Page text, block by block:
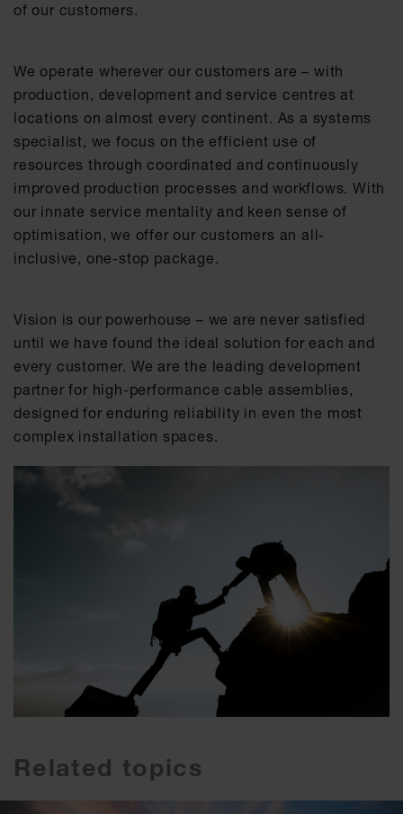
of our customers.​
We operate wherever our customers are – with
production, development and service centres at
locations on almost every continent. As a systems
specialist, we focus on the efficient use of
resources through coordinated and continuously
improved production processes and workflows. With
our innate service mentality and keen sense of
optimisation, we offer our customers an all-
inclusive, one-stop package.​
Vision is our powerhouse – we are never satisfied
until we have found the ideal solution for each and
every customer. We are the leading development
partner for high-performance cable assemblies,
designed for enduring reliability in even the most
complex installation spaces.
Related topics